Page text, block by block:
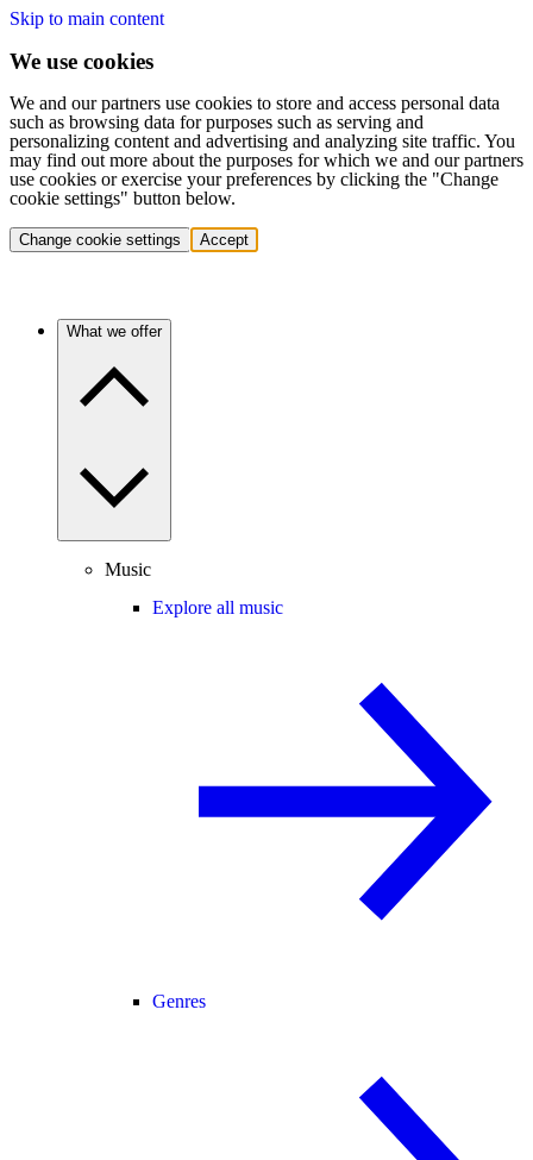
Skip to main content
We use cookies
We and our partners use cookies to store and access personal data
such as browsing data for purposes such as serving and
personalizing content and advertising and analyzing site traffic. You
may find out more about the purposes for which we and our partners
use cookies or exercise your preferences by clicking the "Change
cookie settings" button below.
Change cookie settings Accept
What we offer
Music
Explore all music
Genres